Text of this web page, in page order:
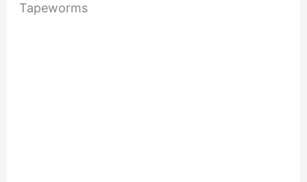
Tapeworms